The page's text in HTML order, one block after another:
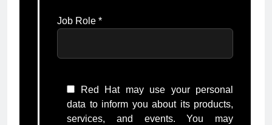
Job Role *
Red Hat may use your personal
data to inform you about its products,
services, and events. You may